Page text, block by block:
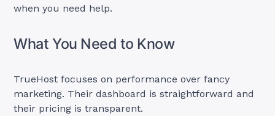
when you need help.
What You Need to Know
TrueHost focuses on performance over fancy
marketing. Their dashboard is straightforward and
their pricing is transparent.